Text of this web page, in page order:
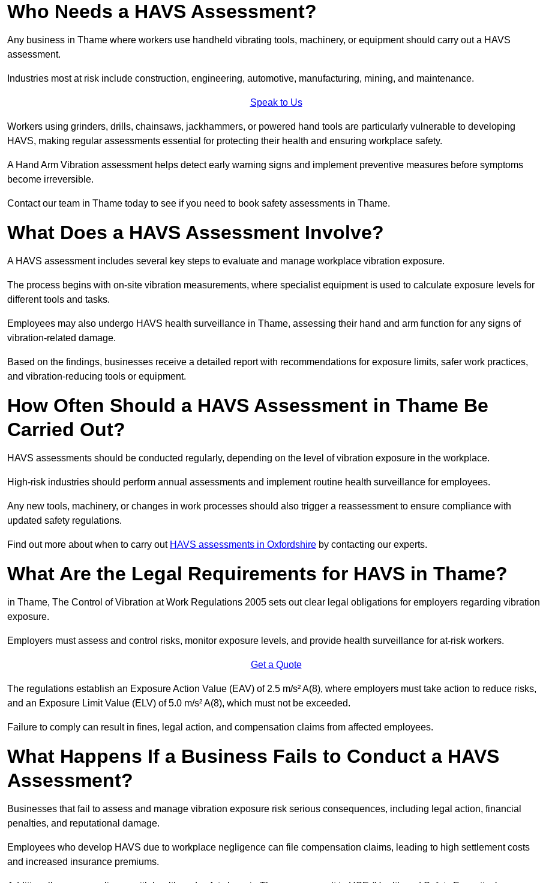
Who Needs a HAVS Assessment?
Any business in Thame where workers use handheld vibrating tools, machinery, or equipment should carry out a HAVS
assessment.
Industries most at risk include construction, engineering, automotive, manufacturing, mining, and maintenance.
Speak to Us
Workers using grinders, drills, chainsaws, jackhammers, or powered hand tools are particularly vulnerable to developing
HAVS, making regular assessments essential for protecting their health and ensuring workplace safety.
A Hand Arm Vibration assessment helps detect early warning signs and implement preventive measures before symptoms
become irreversible.
Contact our team in Thame today to see if you need to book safety assessments in Thame.
What Does a HAVS Assessment Involve?
A HAVS assessment includes several key steps to evaluate and manage workplace vibration exposure.
The process begins with on-site vibration measurements, where specialist equipment is used to calculate exposure levels for
different tools and tasks.
Employees may also undergo HAVS health surveillance in Thame, assessing their hand and arm function for any signs of
vibration-related damage.
Based on the findings, businesses receive a detailed report with recommendations for exposure limits, safer work practices,
and vibration-reducing tools or equipment.
How Often Should a HAVS Assessment in Thame Be
Carried Out?
HAVS assessments should be conducted regularly, depending on the level of vibration exposure in the workplace.
High-risk industries should perform annual assessments and implement routine health surveillance for employees.
Any new tools, machinery, or changes in work processes should also trigger a reassessment to ensure compliance with
updated safety regulations.
Find out more about when to carry out HAVS assessments in Oxfordshire by contacting our experts.
What Are the Legal Requirements for HAVS in Thame?
in Thame, The Control of Vibration at Work Regulations 2005 sets out clear legal obligations for employers regarding vibration
exposure.
Employers must assess and control risks, monitor exposure levels, and provide health surveillance for at-risk workers.
Get a Quote
The regulations establish an Exposure Action Value (EAV) of 2.5 m/s² A(8), where employers must take action to reduce risks,
and an Exposure Limit Value (ELV) of 5.0 m/s² A(8), which must not be exceeded.
Failure to comply can result in fines, legal action, and compensation claims from affected employees.
What Happens If a Business Fails to Conduct a HAVS
Assessment?
Businesses that fail to assess and manage vibration exposure risk serious consequences, including legal action, financial
penalties, and reputational damage.
Employees who develop HAVS due to workplace negligence can file compensation claims, leading to high settlement costs
and increased insurance premiums.